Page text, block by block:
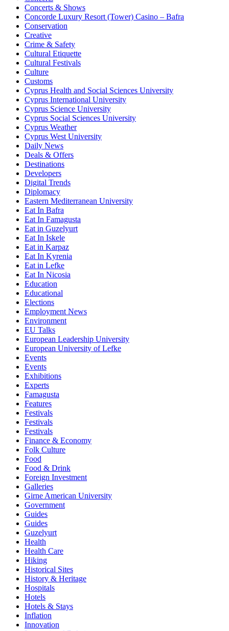
Concerts & Shows
Concorde Luxury Resort (Tower) Casino – Bafra
Conservation
Creative
Crime & Safety
Cultural Etiquette
Cultural Festivals
Culture
Customs
Cyprus Health and Social Sciences University
Cyprus International University
Cyprus Science University
Cyprus Social Sciences University
Cyprus Weather
Cyprus West University
Daily News
Deals & Offers
Destinations
Developers
Digital Trends
Diplomacy
Eastern Mediterranean University
Eat In Bafra
Eat In Famagusta
Eat in Guzelyurt
Eat In Iskele
Eat in Karpaz
Eat In Kyrenia
Eat in Lefke
Eat In Nicosia
Education
Educational
Elections
Employment News
Environment
EU Talks
European Leadership University
European University of Lefke
Events
Events
Exhibitions
Experts
Famagusta
Features
Festivals
Festivals
Festivals
Finance & Economy
Folk Culture
Food
Food & Drink
Foreign Investment
Galleries
Girne American University
Government
Guides
Guides
Guzelyurt
Health
Health Care
Hiking
Historical Sites
History & Heritage
Hospitals
Hotels
Hotels & Stays
Inflation
Innovation